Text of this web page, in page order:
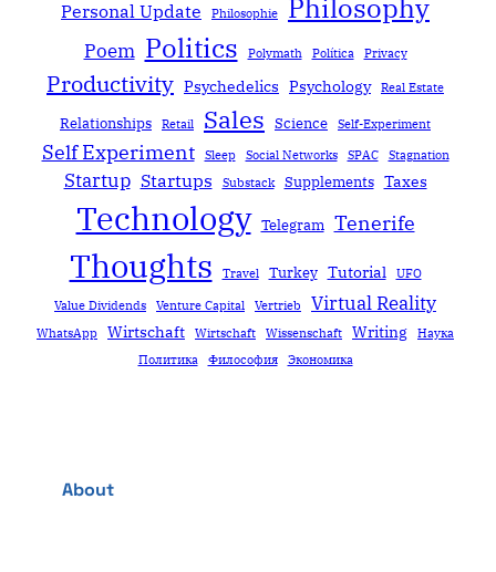
Personal Update Philosophie Philosophy
Poem Politics Polymath Política Privacy
Productivity Psychedelics Psychology Real Estate
Relationships Retail Sales Science Self-Experiment
Self Experiment Sleep Social Networks SPAC Stagnation
Startup Startups Substack Supplements Taxes
Technology Telegram Tenerife
Thoughts Travel Turkey Tutorial UFO
Value Dividends Venture Capital Vertrieb Virtual Reality
WhatsApp Wirtschaft Wirtschaft Wissenschaft Writing
Наука
Политика
Философия Экономика
About